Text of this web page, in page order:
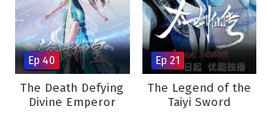
Against The Sky Supreme
Subtitles
Eps 103 - February 4, 2025
Against The Sky Supreme
Ep 40
The Death Defying
Divine Emperor
Ep 21
The Legend of the
Taiyi Sword